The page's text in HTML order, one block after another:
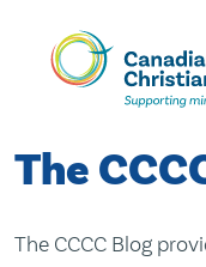
Skip
Content
The
The CCCC Blog